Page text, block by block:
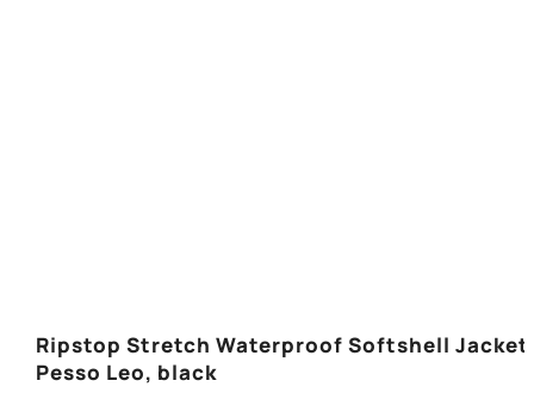
Ripstop Stretch Waterproof Softshell Jacket
Pesso Leo, black